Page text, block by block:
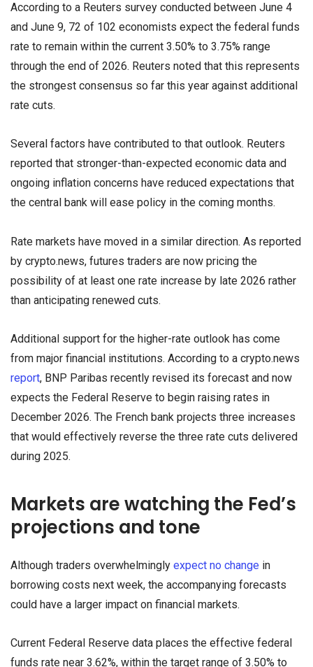
According to a Reuters survey conducted between June 4
and June 9, 72 of 102 economists expect the federal funds
rate to remain within the current 3.50% to 3.75% range
through the end of 2026. Reuters noted that this represents
the strongest consensus so far this year against additional
rate cuts.
Several factors have contributed to that outlook. Reuters
reported that stronger-than-expected economic data and
ongoing inflation concerns have reduced expectations that
the central bank will ease policy in the coming months.
Rate markets have moved in a similar direction. As reported
by crypto.news, futures traders are now pricing the
possibility of at least one rate increase by late 2026 rather
than anticipating renewed cuts.
Additional support for the higher-rate outlook has come
from major financial institutions. According to a crypto.news
report, BNP Paribas recently revised its forecast and now
expects the Federal Reserve to begin raising rates in
December 2026. The French bank projects three increases
that would effectively reverse the three rate cuts delivered
during 2025.
Markets are watching the Fed’s
projections and tone
Although traders overwhelmingly expect no change in
borrowing costs next week, the accompanying forecasts
could have a larger impact on financial markets.
Current Federal Reserve data places the effective federal
funds rate near 3.62%, within the target range of 3.50% to